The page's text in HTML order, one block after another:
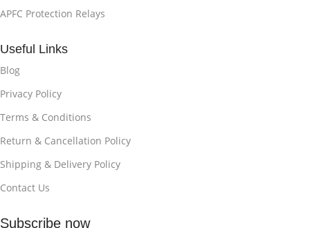
APFC Protection Relays
Useful Links
Blog
Privacy Policy
Terms & Conditions
Return & Cancellation Policy
Shipping & Delivery Policy
Contact Us
Subscribe now